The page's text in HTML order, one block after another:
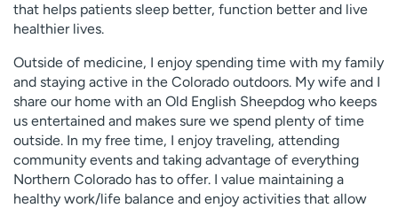
that helps patients sleep better, function better and live
healthier lives.
Outside of medicine, I enjoy spending time with my family
and staying active in the Colorado outdoors. My wife and I
share our home with an Old English Sheepdog who keeps
us entertained and makes sure we spend plenty of time
outside. In my free time, I enjoy traveling, attending
community events and taking advantage of everything
Northern Colorado has to offer. I value maintaining a
healthy work/life balance and enjoy activities that allow